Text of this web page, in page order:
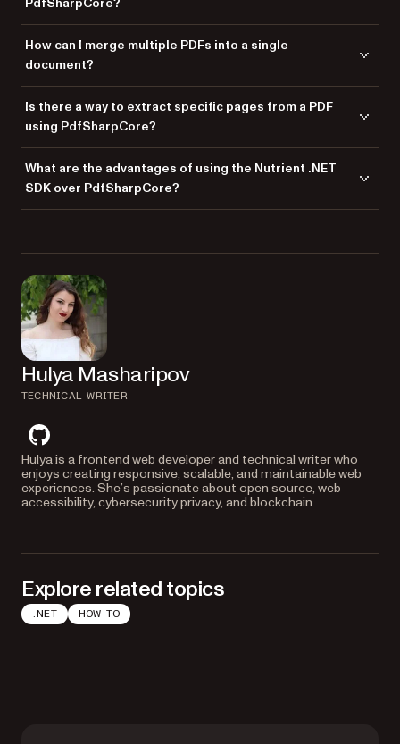
PdfSharpCore?
documents by using the appropriate methods to load and position
images on PDF pages.
How can I merge multiple PDFs into a single
document?
each PDF and copying its pages into a new PDF document.
Is there a way to extract specific pages from a PDF
using PdfSharpCore?
a PDF and save them into a new document.
What are the advantages of using the Nutrient .NET
SDK over PdfSharpCore?
better choice for complex PDF manipulation tasks.
Hulya Masharipov
TECHNICAL WRITER
github
Hulya is a frontend web developer and technical writer who
enjoys creating responsive, scalable, and maintainable web
experiences. She’s passionate about open source, web
accessibility, cybersecurity privacy, and blockchain.
Explore related topics
.NET HOW TO